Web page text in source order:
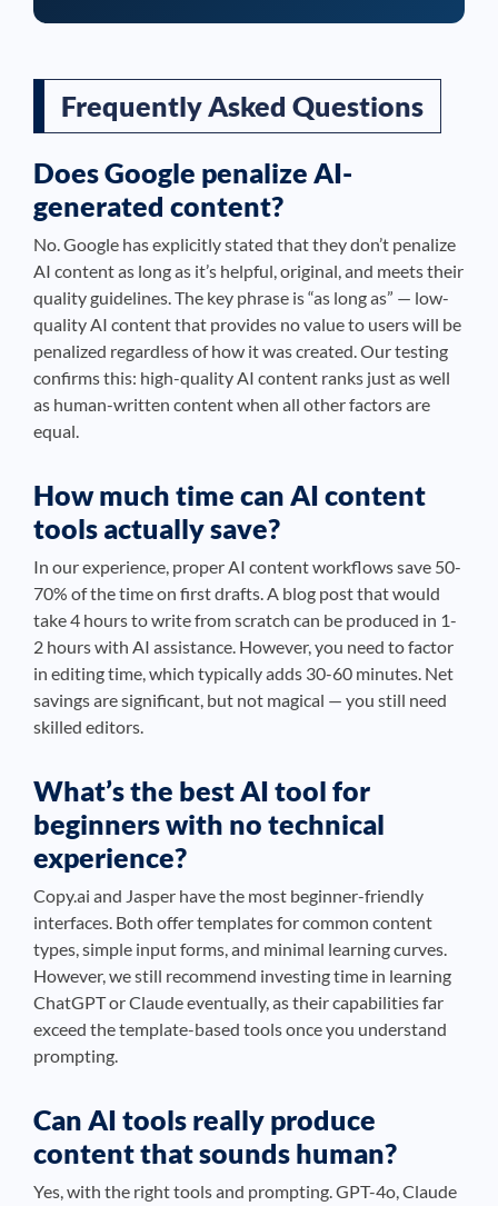
Frequently Asked Questions
Does Google penalize AI-
generated content?
No. Google has explicitly stated that they don’t penalize
AI content as long as it’s helpful, original, and meets their
quality guidelines. The key phrase is “as long as” — low-
quality AI content that provides no value to users will be
penalized regardless of how it was created. Our testing
confirms this: high-quality AI content ranks just as well
as human-written content when all other factors are
equal.
How much time can AI content
tools actually save?
In our experience, proper AI content workflows save 50-
70% of the time on first drafts. A blog post that would
take 4 hours to write from scratch can be produced in 1-
2 hours with AI assistance. However, you need to factor
in editing time, which typically adds 30-60 minutes. Net
savings are significant, but not magical — you still need
skilled editors.
What’s the best AI tool for
beginners with no technical
experience?
Copy.ai and Jasper have the most beginner-friendly
interfaces. Both offer templates for common content
types, simple input forms, and minimal learning curves.
However, we still recommend investing time in learning
ChatGPT or Claude eventually, as their capabilities far
exceed the template-based tools once you understand
prompting.
Can AI tools really produce
content that sounds human?
Yes, with the right tools and prompting. GPT-4o, Claude